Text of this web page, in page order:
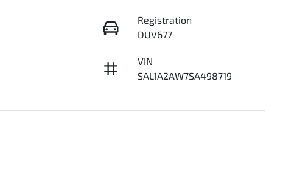
Registration
DUV677
VIN
SAL1A2AW7SA498719